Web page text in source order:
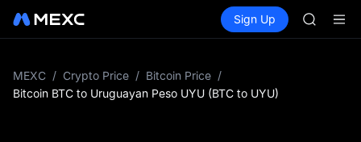
Spot Futures SPCX
Sign Up
AAOI
SKYAI
MEXC / Crypto Price / Bitcoin Price /
Bitcoin BTC to Uruguayan Peso UYU (BTC to UYU)